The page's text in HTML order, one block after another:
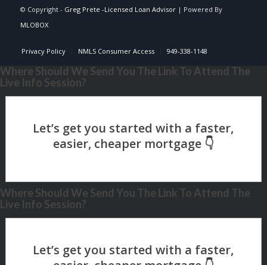
© Copyright - Greg Prete -Licensed Loan Advisor| Powered By
MLOBOX
Privacy Policy NMLS Consumer Access 949-338-1148
Where Should We Send You The Link To Attend The
Live Info Session?
Where Should We Send You The Link To Attend The
Live Info Session?